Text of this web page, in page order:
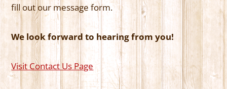
fill out our message form.
We look forward to hearing from you!
Visit Contact Us Page